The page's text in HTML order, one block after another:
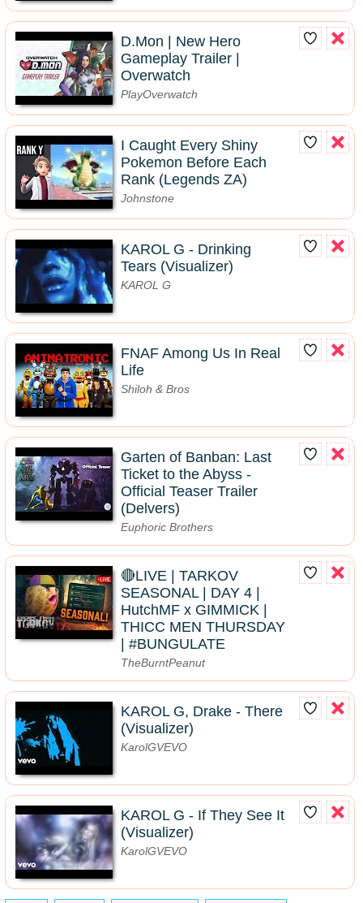
D.Mon | New Hero
Gameplay Trailer |
Overwatch
PlayOverwatch
I Caught Every Shiny
Pokemon Before Each
Rank (Legends ZA)
Johnstone
KAROL G - Drinking
Tears (Visualizer)
KAROL G
FNAF Among Us In Real
Life
Shiloh & Bros
Garten of Banban: Last
Ticket to the Abyss -
Official Teaser Trailer
(Delvers)
Euphoric Brothers
🔴LIVE | TARKOV
SEASONAL | DAY 4 |
HutchMF x GIMMICK |
THICC MEN THURSDAY
| #BUNGULATE
TheBurntPeanut
KAROL G, Drake - There
(Visualizer)
KarolGVEVO
KAROL G - If They See It
(Visualizer)
KarolGVEVO